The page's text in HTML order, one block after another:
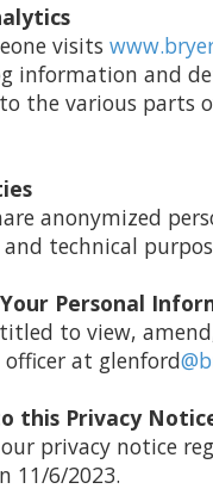
visits
information and
the various parts
anonymized
technical
Personal
to view,
at glenford
this Privacy
privacy notice
11/6/2023.